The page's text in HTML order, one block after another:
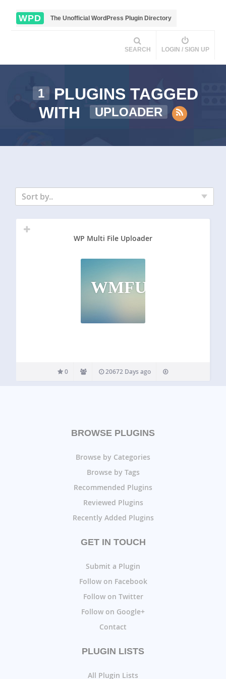
WPD The Unofficial WordPress Plugin Directory
SEARCH LOGIN / SIGN UP
1
PLUGINS TAGGED
WITH
UPLOADER
Sort by..
WP Multi File Uploader
WMFU
0 20672 Days ago
BROWSE PLUGINS
Browse by Categories
Browse by Tags
Recommended Plugins
Reviewed Plugins
Recently Added Plugins
GET IN TOUCH
Submit a Plugin
Follow on Facebook
Follow on Twitter
Follow on Google+
Contact
PLUGIN LISTS
All Plugin Lists